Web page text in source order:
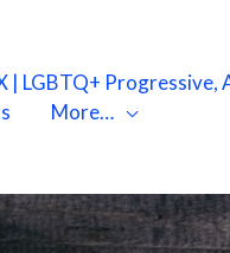
| LGBTQ+
More…